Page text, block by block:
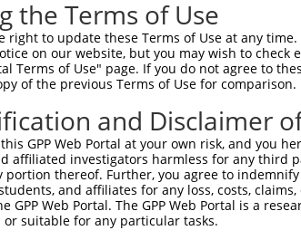
the Terms of Use
right to update these Terms of Use at any
on our website, but you may wish to
Terms of Use" page. If you do not agree to
of the previous Terms of Use for comparison.
and Disclaimer
GPP Web Portal at your own risk, and you
affiliated investigators harmless for any third
portion thereof. Further, you agree to
and affiliates for any loss, costs,
GPP Web Portal. The GPP Web Portal is a
suitable for any particular tasks.